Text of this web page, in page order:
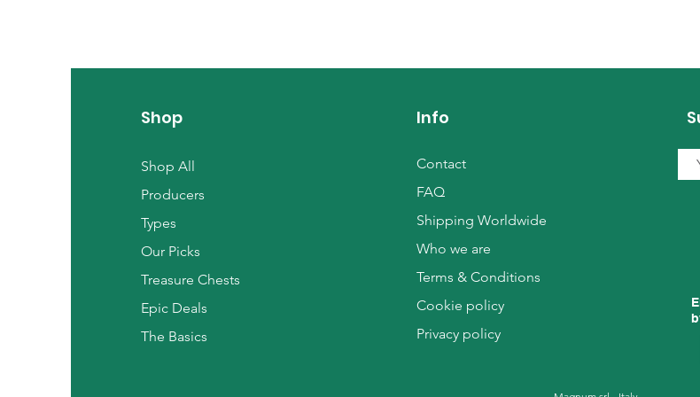
Shop
Shop All
Producers
Types
Our Picks
Treasure Chests
Epic Deals
The Basics
Info
Contact
FAQ
Shipping Worldwide
Who we are
Terms & Conditions
Cookie policy
Privacy policy